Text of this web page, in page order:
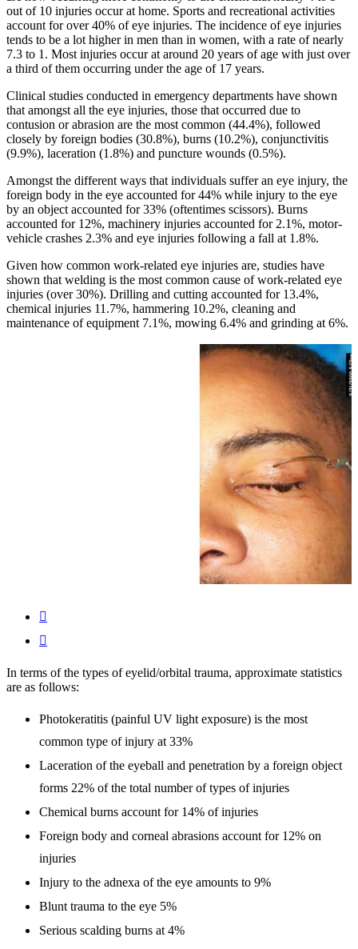
out of 10 injuries occur at home. Sports and recreational activities
account for over 40% of eye injuries. The incidence of eye injuries
tends to be a lot higher in men than in women, with a rate of nearly
7.3 to 1. Most injuries occur at around 20 years of age with just over
a third of them occurring under the age of 17 years.
Clinical studies conducted in emergency departments have shown
that amongst all the eye injuries, those that occurred due to
contusion or abrasion are the most common (44.4%), followed
closely by foreign bodies (30.8%), burns (10.2%), conjunctivitis
(9.9%), laceration (1.8%) and puncture wounds (0.5%).
Amongst the different ways that individuals suffer an eye injury, the
foreign body in the eye accounted for 44% while injury to the eye
by an object accounted for 33% (oftentimes scissors). Burns
accounted for 12%, machinery injuries accounted for 2.1%, motor-
vehicle crashes 2.3% and eye injuries following a fall at 1.8%.
Given how common work-related eye injuries are, studies have
shown that welding is the most common cause of work-related eye
injuries (over 30%). Drilling and cutting accounted for 13.4%,
chemical injuries 11.7%, hammering 10.2%, cleaning and
maintenance of equipment 7.1%, mowing 6.4% and grinding at 6%.


In terms of the types of eyelid/orbital trauma, approximate statistics
are as follows:
Photokeratitis (painful UV light exposure) is the most
common type of injury at 33%
Laceration of the eyeball and penetration by a foreign object
forms 22% of the total number of types of injuries
Chemical burns account for 14% of injuries
Foreign body and corneal abrasions account for 12% on
injuries
Injury to the adnexa of the eye amounts to 9%
Blunt trauma to the eye 5%
Serious scalding burns at 4%